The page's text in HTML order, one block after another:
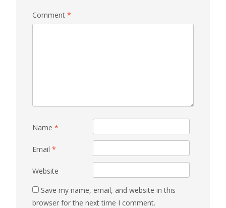
Comment *
Name *
Email *
Website
Save my name, email, and website in this
browser for the next time I comment.